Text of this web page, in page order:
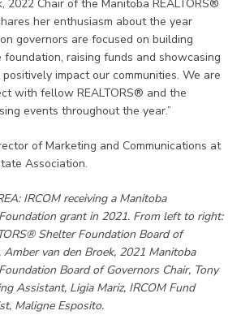
2022 Chair of the Manitoba REALTORS®
her enthusiasm about the year
governors are focused on building
raising funds and showcasing
impact our communities. We are
with fellow REALTORS® and the
events throughout the year.”
of Marketing and Communications at
Association.
IRCOM receiving a Manitoba
grant in 2021. From left to right:
Shelter Foundation Board of
Amber van den Broek, 2021 Manitoba
Board of Governors Chair, Tony
Assistant, Ligia Mariz, IRCOM Fund
Maligne Esposito.